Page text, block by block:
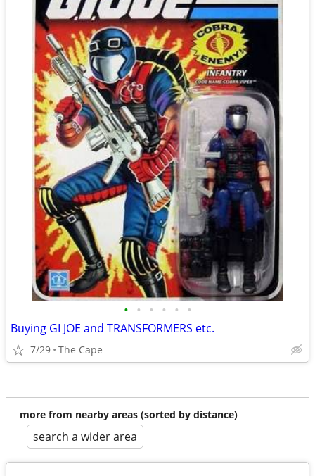
• • • • • •
Buying GI JOE and TRANSFORMERS etc.
7/29 The Cape
more from nearby areas (sorted by distance)
search a wider area